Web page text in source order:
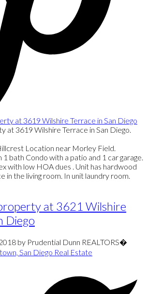
at 3619 Wilshire Terrace in San Diego.
Location near Morley Field.
bath Condo with a patio and 1 car garage.
with low HOA dues . Unit has hardwood
in the living room. In unit laundry room.
at 3621 Wilshire
Diego
by Prudential Dunn REALTORS�
San Diego Real Estate